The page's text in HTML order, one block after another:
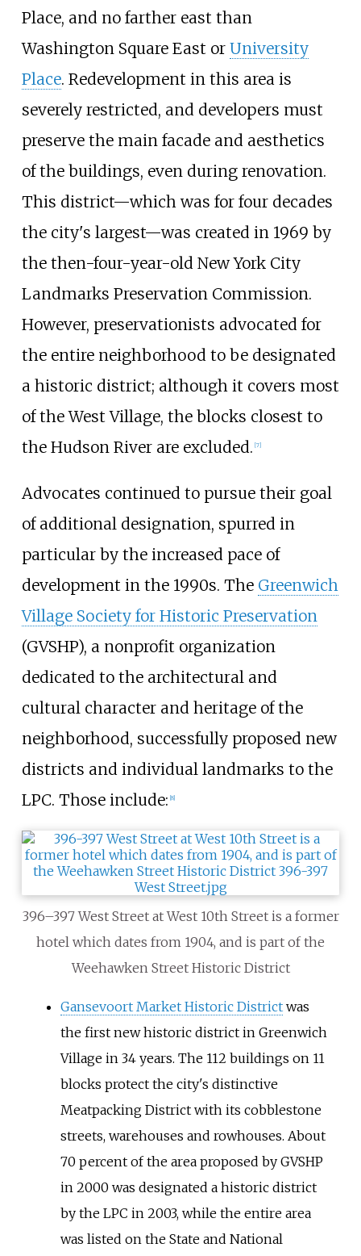
Place, and no farther east than
Washington Square East or University
Place. Redevelopment in this area is
severely restricted, and developers must
preserve the main facade and aesthetics
of the buildings, even during renovation.
This district—which was for four decades
the city's largest—was created in 1969 by
the then-four-year-old New York City
Landmarks Preservation Commission.
However, preservationists advocated for
the entire neighborhood to be designated
a historic district; although it covers most
of the West Village, the blocks closest to
the Hudson River are excluded. [7]
Advocates continued to pursue their goal
of additional designation, spurred in
particular by the increased pace of
development in the 1990s. The Greenwich
Village Society for Historic Preservation
(GVSHP), a nonprofit organization
dedicated to the architectural and
cultural character and heritage of the
neighborhood, successfully proposed new
districts and individual landmarks to the
LPC. Those include: 8]
396–397 West Street at West 10th Street is a former
hotel which dates from 1904, and is part of the
Weehawken Street Historic District
Gansevoort Market Historic Districtwas
the first new historic district in Greenwich
Village in 34 years. The 112 buildings on 11
blocks protect the city's distinctive
Meatpacking District with its cobblestone
streets, warehouses and rowhouses. About
70 percent of the area proposed by GVSHP
in 2000 was designated a historic district
by the LPC in 2003, while the entire area
was listed on the State and National